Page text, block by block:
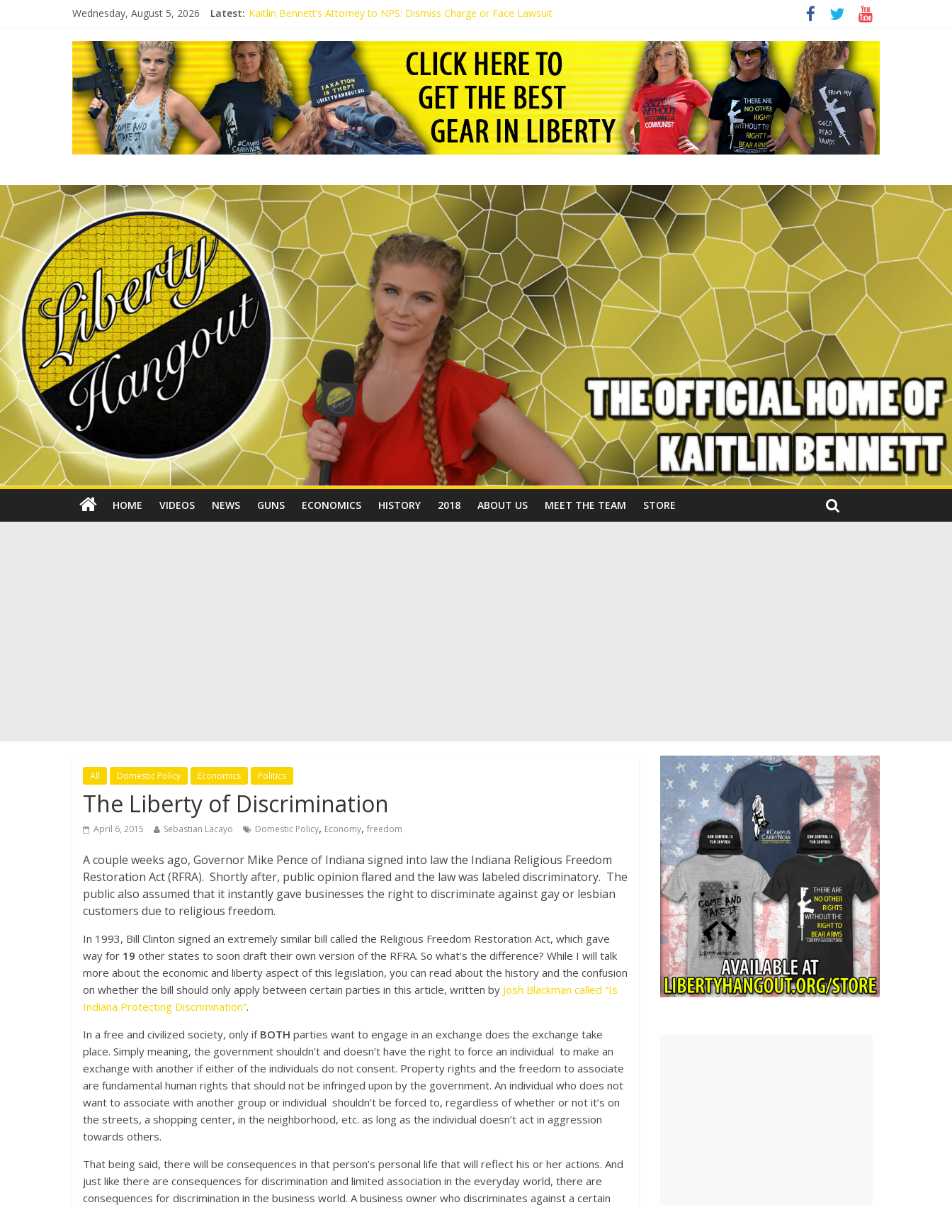
Wednesday, August 5, 2026 Latest: Kaitlin Bennett’s Attorney to NPS: Dismiss Charge or Face Lawsuit
Liberal Student Calls Kaitlin Bennett’s Black Security Guards “Monkeys”
Kaitlin Bennett Demands Apology from UCF for Accusing Her of Agitation
Conservative Students Receive Threats for Defending Kaitlin Bennett at Ohio University
HOME VIDEOS NEWS GUNS ECONOMICS HISTORY 2018 ABOUT US MEET THE TEAM STORE
All Domestic Policy Economics Politics
The Liberty of Discrimination
April 6, 2015 Sebastian Lacayo Domestic Policy, Economy, freedom
A couple weeks ago, Governor Mike Pence of Indiana signed into law the Indiana Religious Freedom
Restoration Act (RFRA). Shortly after, public opinion flared and the law was labeled discriminatory. The
public also assumed that it instantly gave businesses the right to discriminate against gay or lesbian
customers due to religious freedom.
In 1993, Bill Clinton signed an extremely similar bill called the Religious Freedom Restoration Act, which gave
way for 19 other states to soon draft their own version of the RFRA. So what’s the difference? While I will talk
more about the economic and liberty aspect of this legislation, you can read about the history and the confusion
on whether the bill should only apply between certain parties in this article, written by Josh Blackman called “Is
Indiana Protecting Discrimination”.
In a free and civilized society, only if BOTH parties want to engage in an exchange does the exchange take
place. Simply meaning, the government shouldn’t and doesn’t have the right to force an individual to make an
exchange with another if either of the individuals do not consent. Property rights and the freedom to associate
are fundamental human rights that should not be infringed upon by the government. An individual who does not
want to associate with another group or individual shouldn’t be forced to, regardless of whether or not it’s on
the streets, a shopping center, in the neighborhood, etc. as long as the individual doesn’t act in aggression
towards others.
That being said, there will be consequences in that person’s personal life that will reflect his or her actions. And
just like there are consequences for discrimination and limited association in the everyday world, there are
consequences for discrimination in the business world. A business owner who discriminates against a certain